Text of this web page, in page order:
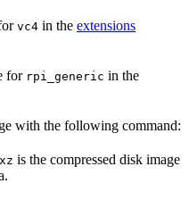
vc4 in the extensions
for rpi_generic in the
with the following command:
is the compressed disk image